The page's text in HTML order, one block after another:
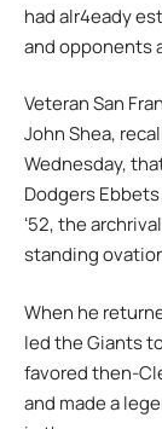
had alr4eady
and opponents
Veteran San
John Shea,
Wednesday,
Dodgers
ʻ52, the
standing
When he
led the Giants
favored then-
and made a